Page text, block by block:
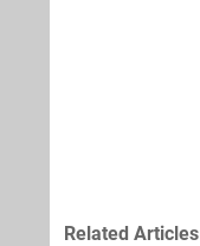
Related Articles